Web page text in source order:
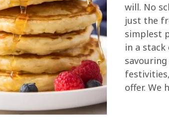
will. No
just the
simplest
in a stack
offer. We